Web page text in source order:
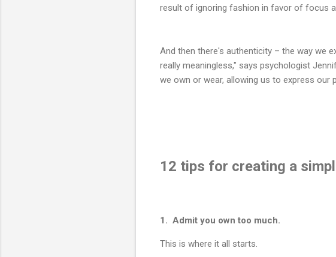
result of ignoring fashion in favor of focus
And then there's authenticity – the way we
really meaningless," says psychologist
we own or wear, allowing us to express our
12 tips for creating a
1. Admit you own too much.
This is where it all starts.